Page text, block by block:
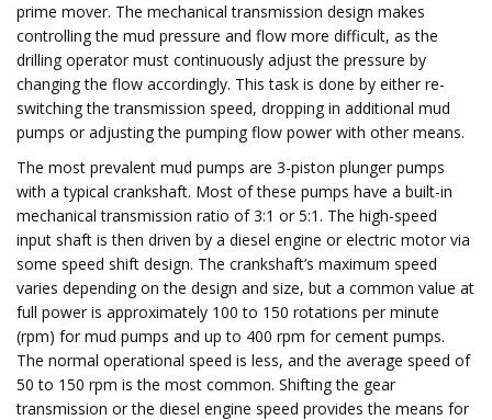
prime mover. The mechanical transmission design makes
controlling the mud pressure and flow more difficult, as the
drilling operator must continuously adjust the pressure by
changing the flow accordingly. This task is done by either re-
switching the transmission speed, dropping in additional mud
pumps or adjusting the pumping flow power with other means.
The most prevalent mud pumps are 3-piston plunger pumps
with a typical crankshaft. Most of these pumps have a built-in
mechanical transmission ratio of 3:1 or 5:1. The high-speed
input shaft is then driven by a diesel engine or electric motor via
some speed shift design. The crankshaft’s maximum speed
varies depending on the design and size, but a common value at
full power is approximately 100 to 150 rotations per minute
(rpm) for mud pumps and up to 400 rpm for cement pumps.
The normal operational speed is less, and the average speed of
50 to 150 rpm is the most common. Shifting the gear
transmission or the diesel engine speed provides the means for